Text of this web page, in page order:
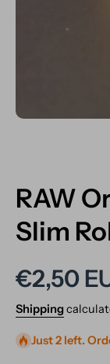
RAW
Slim
€2,50
Shipping
Just 2 left.